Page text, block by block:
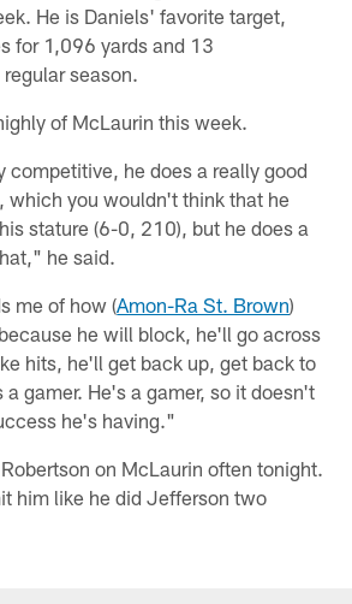
He is Daniels' favorite target,
for 1,096 yards and 13
season.
of McLaurin this week.
competitive, he does a really good
which you wouldn't think that he
stature (6-0, 210), but he does a
he said.
me of how (Amon-Ra St. Brown)
he will block, he'll go across
hits, he'll get back up, get back to
gamer. He's a gamer, so it doesn't
he's having."
on McLaurin often tonight.
him like he did Jefferson two